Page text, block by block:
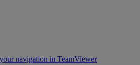
navigation in TeamViewer